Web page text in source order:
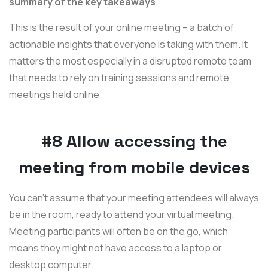
This is the result of your online meeting – a batch of
actionable insights that everyone is taking with them. It
matters the most especially in a disrupted remote team
that needs to rely on training sessions and remote
meetings held online.
#8 Allow accessing the
meeting from mobile devices
You can't assume that your meeting attendees will always
be in the room, ready to attend your virtual meeting.
Meeting participants will often be on the go, which
means they might not have access to a laptop or
desktop computer.